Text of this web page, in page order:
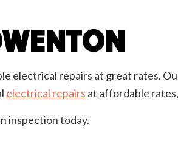
Electrical Wiring
EV Charger Installation
Residential Electrician
electrical repairs at great rates.
electrical repairs at affordable
inspection today.